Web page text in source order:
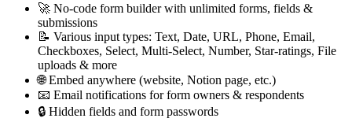
🚀 No-code form builder with unlimited forms, fields &
submissions
📝 Various input types: Text, Date, URL, Phone, Email,
Checkboxes, Select, Multi-Select, Number, Star-ratings, File
uploads & more
🌐 Embed anywhere (website, Notion page, etc.)
📧 Email notifications for form owners & respondents
🔒 Hidden fields and form passwords